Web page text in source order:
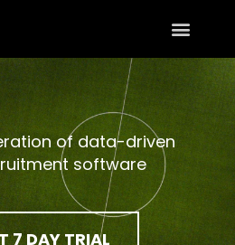
of data-driven
software
7 DAY TRIAL